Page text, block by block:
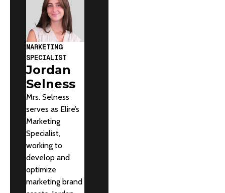
MARKETING
SPECIALIST
Jordan
Selness
Mrs. Selness
serves as Elire’s
Marketing
Specialist,
working to
develop and
optimize
marketing brand